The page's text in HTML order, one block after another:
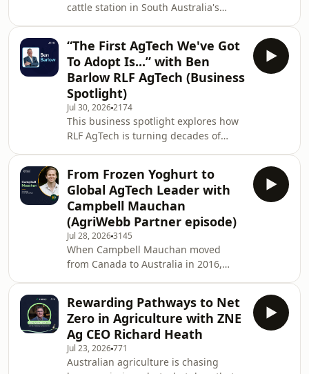
cattle station in South Australia's
necessity.From School of the Air and
life on a remote station to practising
law in London, John's path looked a
long way from building one of
agriculture's most recognised
technology companies. But a
conversation in a London pub
changed everything.Together
“The First AgTech We've Got
To Adopt Is...” with Ben
Barlow RLF AgTech (Business
Spotlight)
Jul 30, 20262174
This business spotlight explores how
RLF AgTech is turning decades of
productivity and
profitability.Chairman Ben Barlow
shares his journey from building and
exiting New Edge Microbials to
leading RLF AgTech, explaining why
commercialisation is often the
missing link between great science
and widespread adoption. He d
From Frozen Yoghurt to
Global AgTech Leader with
Campbell Mauchan
(AgriWebb Partner episode)
Jul 28, 20263145
When Campbell Mauchan moved
from Canada to Australia in 2016,
yoghurt stores back home when his
partner accepted a six-month
opportunity in Melbourne. Looking for
work, he landed an interview with a
small ag-tech startup called
Rewarding Pathways to Net
Zero in Agriculture with ZNE
Ag CEO Richard Heath
Jul 23, 2026771
Australian agriculture is chasing